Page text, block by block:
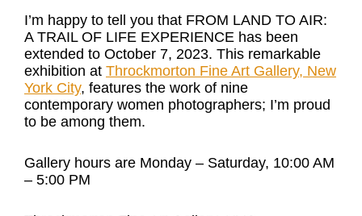
I’m happy to tell you that FROM LAND TO AIR:
A TRAIL OF LIFE EXPERIENCE has been
extended to October 7, 2023. This remarkable
exhibition at Throckmorton Fine Art Gallery, New
York City, features the work of nine
contemporary women photographers; I’m proud
to be among them.
Gallery hours are Monday – Saturday, 10:00 AM
– 5:00 PM